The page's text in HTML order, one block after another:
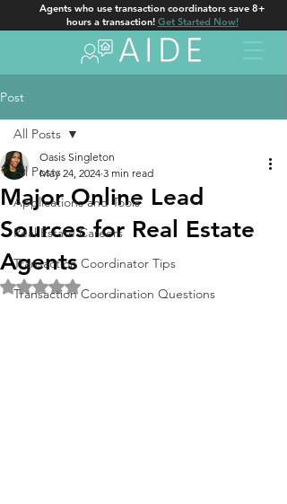
Agents who use transaction coordinators save 8+
hours a transaction! Get Started Now!
Post
All Posts
Applications and Tools
Real Estate Careers
Transaction Coordinator Tips
Transaction Coordination Questions
All Posts
Major Online Lead
Sources for Real Estate
Agents
Oasis Singleton
May 24, 2024 3 min read
Rated NaN out of 5 stars.